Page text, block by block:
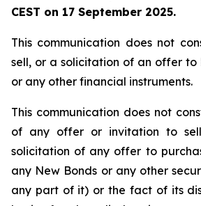
CEST on 17 September 2025.
This communication does not
sell, or a solicitation of an offer to
or any other financial instruments.
This communication does not
of any offer or invitation to
solicitation of any offer to
any New Bonds or any other
any part of it) or the fact of its